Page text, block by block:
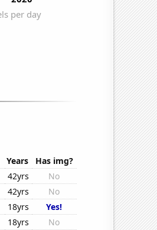
Years
Has img?
42yrs
No
42yrs
No
18yrs
Yes!
18yrs
No